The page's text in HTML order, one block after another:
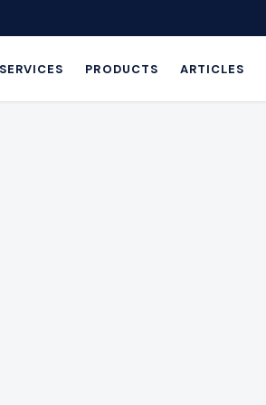
SERVICES PRODUCTS ARTICLES